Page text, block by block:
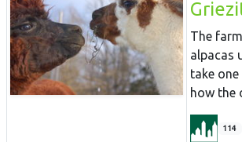
The
alpacas
take
how the
114